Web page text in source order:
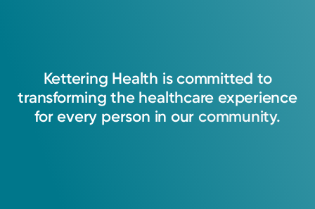
Kettering Health is committed to
transforming the healthcare experience
for every person in our community.